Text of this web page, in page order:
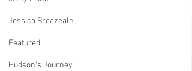
Jessica Breazeale
Featured
Hudson's Journey